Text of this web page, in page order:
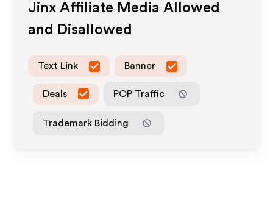
Jinx Affiliate Media Allowed
and Disallowed
Text Link Banner
Deals POP Traffic
Trademark Bidding